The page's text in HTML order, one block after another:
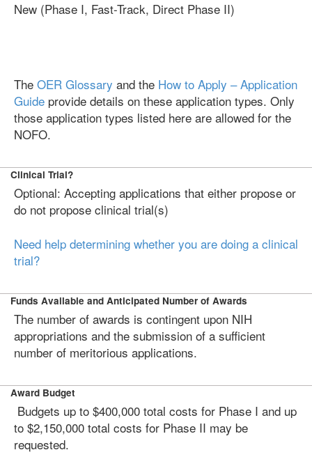
New (Phase I, Fast-Track, Direct Phase II)
The OER Glossary and the How to Apply – Application
Guide provide details on these application types. Only
those application types listed here are allowed for the
NOFO.
Clinical Trial?
Optional: Accepting applications that either propose or
do not propose clinical trial(s)
Need help determining whether you are doing a clinical
trial?
Funds Available and Anticipated Number of Awards
The number of awards is contingent upon NIH
appropriations and the submission of a sufficient
number of meritorious applications.
Award Budget
Budgets up to $400,000 total costs for Phase I and up
to $2,150,000 total costs for Phase II may be
requested.